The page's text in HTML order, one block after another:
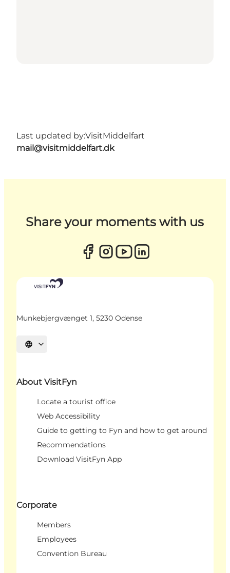
Last updated by:VisitMiddelfart
mail@visitmiddelfart.dk
Share your moments with us
Munkebjergvænget 1, 5230 Odense
Select language
About VisitFyn
Locate a tourist office
Web Accessibility
Guide to getting to Fyn and how to get around
Recommendations
Download VisitFyn App
Corporate
Members
Employees
Convention Bureau